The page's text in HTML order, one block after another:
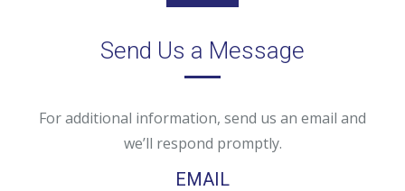
Send Us a Message
For additional information, send us an email and
we’ll respond promptly.
EMAIL